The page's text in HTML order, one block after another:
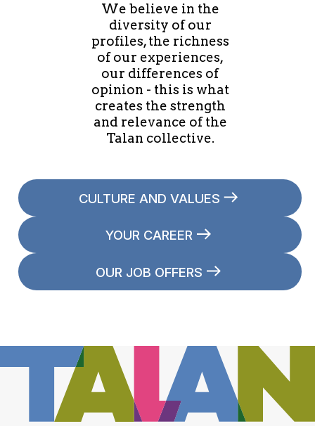
We believe in the
diversity of our
profiles, the richness
of our experiences,
our differences of
opinion - this is what
creates the strength
and relevance of the
Talan collective.
CULTURE AND VALUES
YOUR CAREER
OUR JOB OFFERS